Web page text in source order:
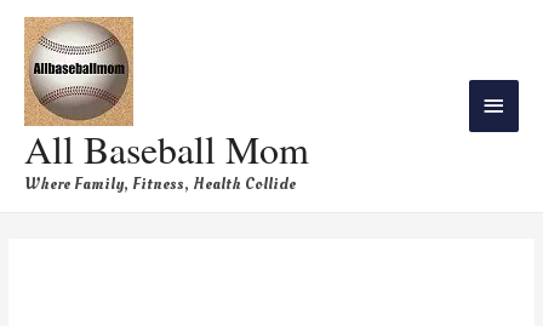
All Baseball Mom
Where Family, Fitness, Health Collide